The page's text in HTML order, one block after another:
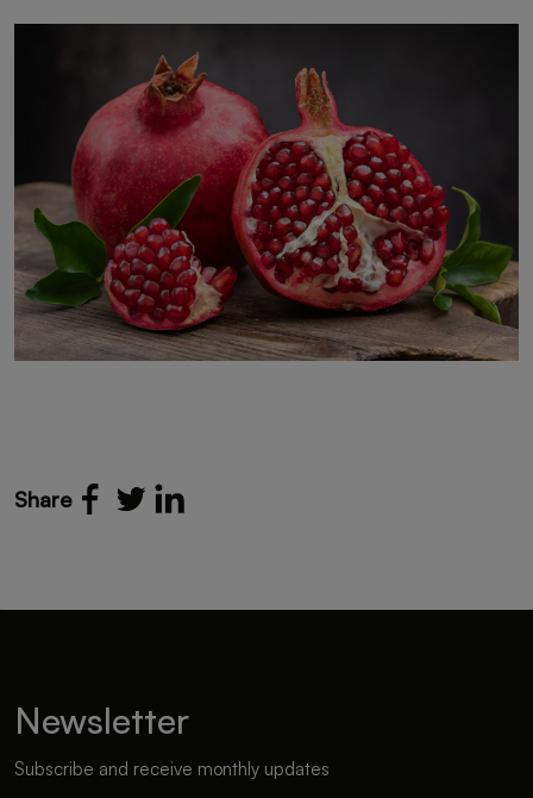
Share
Newsletter
Subscribe and receive monthly updates